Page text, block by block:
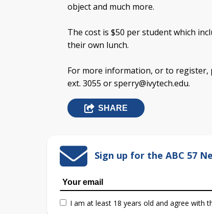
object and much more.
The cost is $50 per student which
their own lunch.
For more information, or to register,
ext. 3055 orsperry@ivytech.edu.
SHARE
Sign up for the ABC 57
I am at least 18 years old and agree with